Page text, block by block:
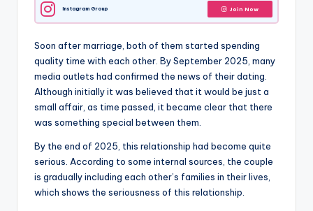
Instagram Group Join Now
Soon after marriage, both of them started spending
quality time with each other. By September 2025, many
media outlets had confirmed the news of their dating.
Although initially it was believed that it would be just a
small affair, as time passed, it became clear that there
was something special between them.
By the end of 2025, this relationship had become quite
serious. According to some internal sources, the couple
is gradually including each other’s families in their lives,
which shows the seriousness of this relationship.